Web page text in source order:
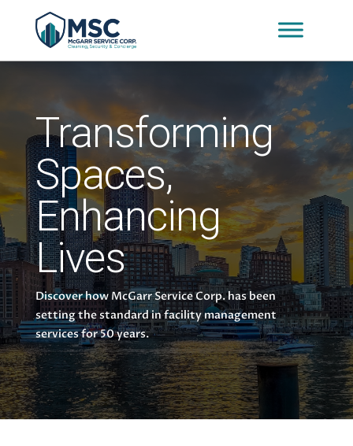
Transforming
Spaces,
Enhancing
Lives
Discover how McGarr Service Corp. has been
setting the standard in facility management
services for 50 years.